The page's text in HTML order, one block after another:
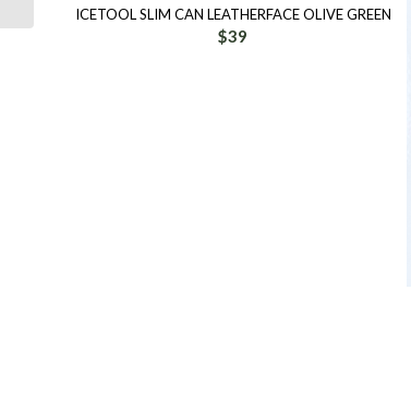
ICETOOL SLIM CAN LEATHERFACE OLIVE GREEN
$39